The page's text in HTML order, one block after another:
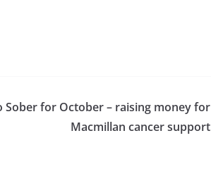
Sober for October – raising money for
Macmillan cancer support